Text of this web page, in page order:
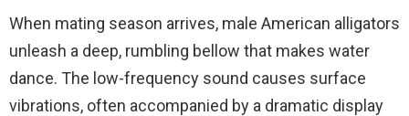
When mating season arrives, male American alligators
unleash a deep, rumbling bellow that makes water
dance. The low-frequency sound causes surface
vibrations, often accompanied by a dramatic display